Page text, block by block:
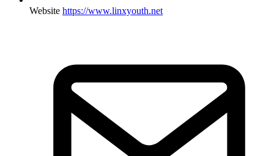
Website https://www.linxyouth.net